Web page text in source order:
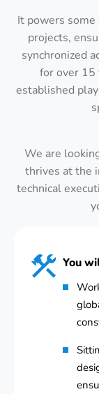
It powers some
projects,
synchronized
for over 15
established
We are
thrives at the
technical
You